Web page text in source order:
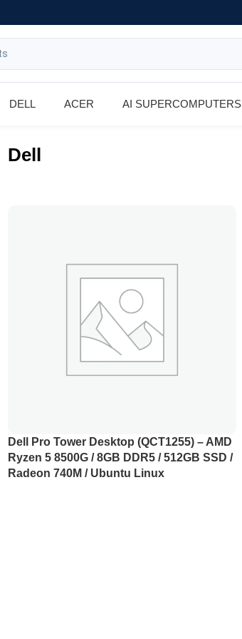
DELL ACER AI SUPERCOMPUTERS
Dell
Dell Pro Tower Desktop (QCT1255) – AMD
Ryzen 5 8500G / 8GB DDR5 / 512GB SSD /
Radeon 740M / Ubuntu Linux